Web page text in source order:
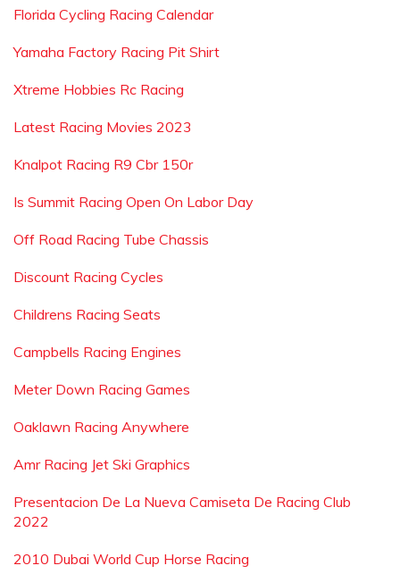
Florida Cycling Racing Calendar
Yamaha Factory Racing Pit Shirt
Xtreme Hobbies Rc Racing
Latest Racing Movies 2023
Knalpot Racing R9 Cbr 150r
Is Summit Racing Open On Labor Day
Off Road Racing Tube Chassis
Discount Racing Cycles
Childrens Racing Seats
Campbells Racing Engines
Meter Down Racing Games
Oaklawn Racing Anywhere
Amr Racing Jet Ski Graphics
Presentacion De La Nueva Camiseta De Racing Club
2022
2010 Dubai World Cup Horse Racing